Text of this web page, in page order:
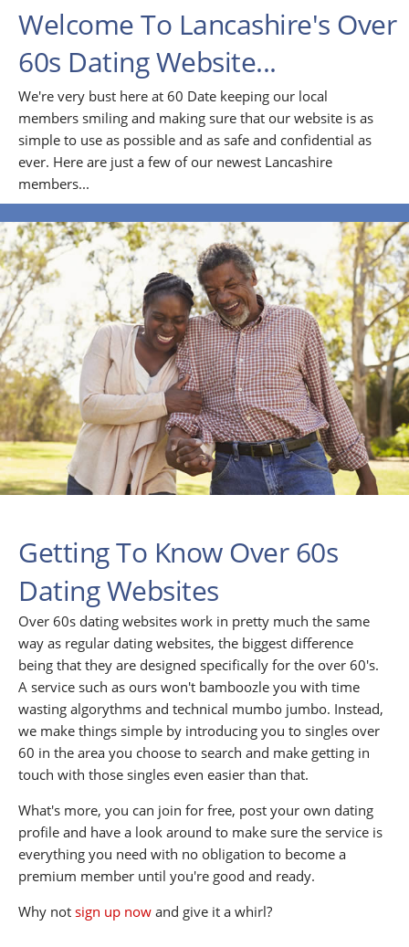
Welcome To Lancashire's Over
60s Dating Website...
We're very bust here at 60 Date keeping our local
members smiling and making sure that our website is as
simple to use as possible and as safe and confidential as
ever. Here are just a few of our newest Lancashire
members...
Getting To Know Over 60s
Dating Websites
Over 60s dating websites work in pretty much the same
way as regular dating websites, the biggest difference
being that they are designed specifically for the over 60's.
A service such as ours won't bamboozle you with time
wasting algorythms and technical mumbo jumbo. Instead,
we make things simple by introducing you to singles over
60 in the area you choose to search and make getting in
touch with those singles even easier than that.
What's more, you can join for free, post your own dating
profile and have a look around to make sure the service is
everything you need with no obligation to become a
premium member until you're good and ready.
Why not sign up now and give it a whirl?